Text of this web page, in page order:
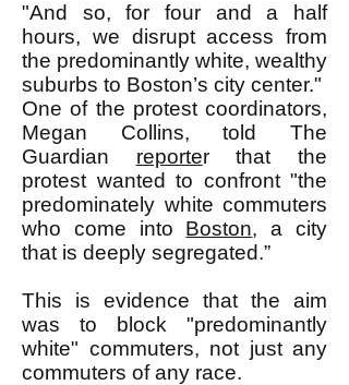
"And so, for four and a half
hours, we disrupt access from
the predominantly white, wealthy
suburbs to Boston’s city center."
One of the protest coordinators,
Megan Collins, told The
Guardian reporter that the
protest wanted to confront "the
predominately white commuters
who come into Boston, a city
that is deeply segregated.”
This is evidence that the aim
was to block "predominantly
white" commuters, not just any
commuters of any race.